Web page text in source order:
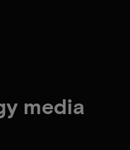
media